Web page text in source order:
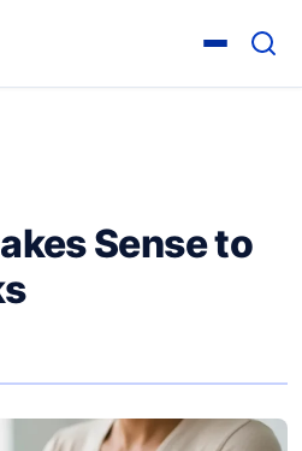
Sense to